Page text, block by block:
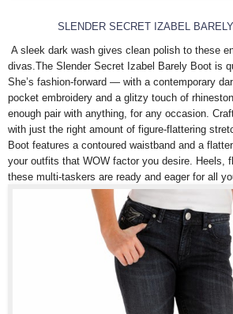
SLENDER SECRET IZABEL
A sleek dark wash gives clean polish to these
divas.The Slender Secret Izabel Barely Boot is
She’s fashion-forward — with a contemporary
pocket embroidery and a glitzy touch of
enough pair with anything, for any occasion.
with just the right amount of figure-flattering
Boot features a contoured waistband and a
your outfits that WOW factor you desire.
these multi-taskers are ready and eager for all